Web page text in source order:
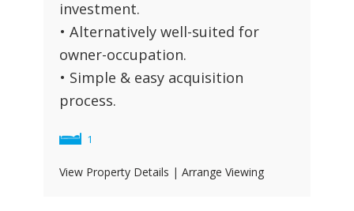
investment.
• Alternatively well-suited for
owner-occupation.
• Simple & easy acquisition
process.
1
View Property Details | Arrange Viewing